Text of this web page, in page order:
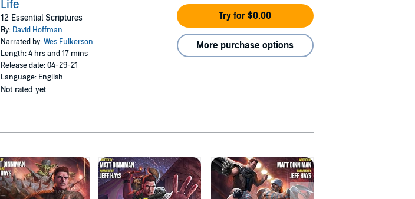
Life
12 Essential Scriptures
By: David Hoffman
Narrated by:Wes Fulkerson
Length: 4 hrs and 17 mins
Release date: 04-29-21
Language: English
Not rated yet
Try for $0.00
More purchase options